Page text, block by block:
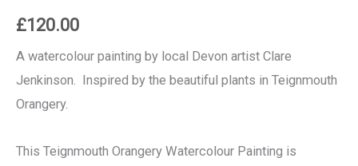
£120.00
A watercolour painting by local Devon artist Clare
Jenkinson. Inspired by the beautiful plants in Teignmouth
Orangery.
This Teignmouth Orangery Watercolour Painting is